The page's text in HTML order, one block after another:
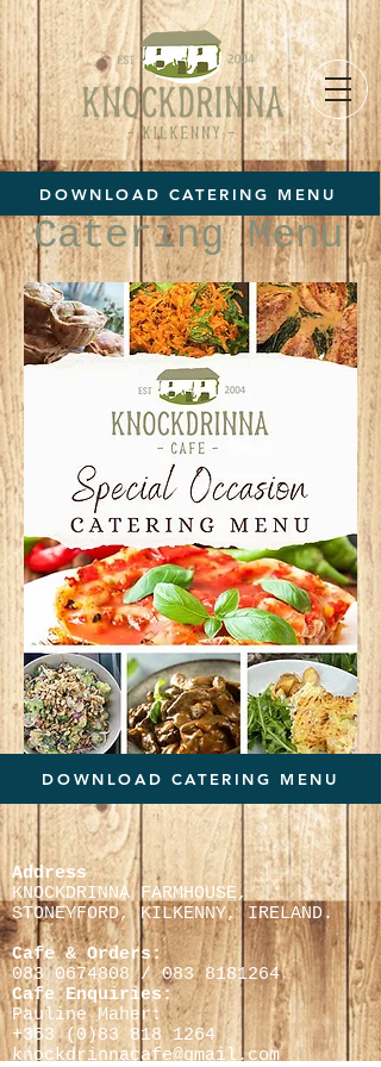
DOWNLOAD CATERING MENU
Catering Menu
DOWNLOAD CATERING MENU
Address
KNOCKDRINNA FARMHOUSE,
STONEYFORD, KILKENNY,IRELAND.
Cafe & Orders:
083 0674808 /083 8181264
Cafe Enquiries:
Pauline Maher:
+353 (0)83 818 1264
knockdrinnacafe@gmail.com